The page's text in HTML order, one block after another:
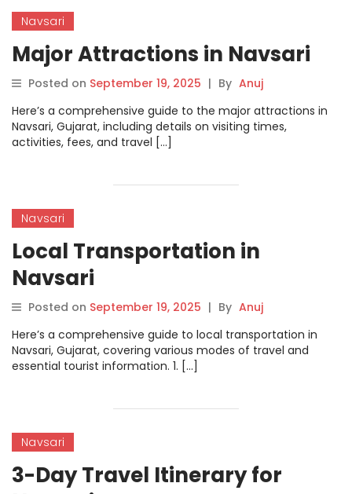
Navsari
Major Attractions in Navsari
Posted on September 19, 2025 | By Anuj
Here’s a comprehensive guide to the major attractions in
Navsari, Gujarat, including details on visiting times,
activities, fees, and travel […]
Navsari
Local Transportation in
Navsari
Posted on September 19, 2025 | By Anuj
Here’s a comprehensive guide to local transportation in
Navsari, Gujarat, covering various modes of travel and
essential tourist information. 1. […]
Navsari
3-Day Travel Itinerary for